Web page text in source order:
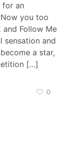
for an
you too
and Follow Me
sensation and
a star,
[…]
0